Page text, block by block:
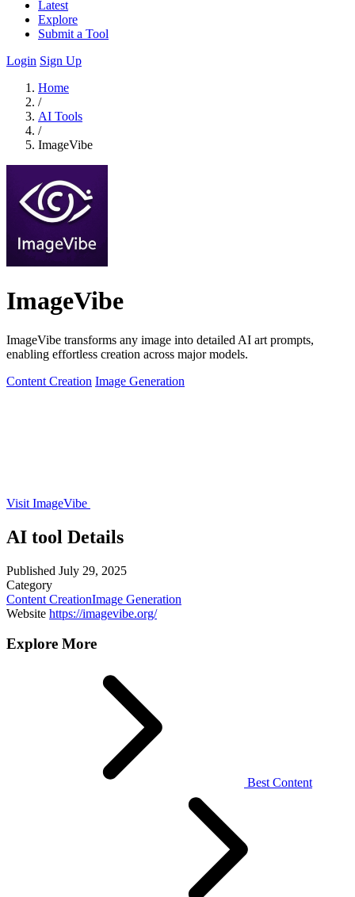
Latest
Explore
Submit a Tool
Login Sign Up
Home
/
AI Tools
/
ImageVibe
ImageVibe
ImageVibe transforms any image into detailed AI art prompts,
enabling effortless creation across major models.
Content Creation Image Generation
Visit ImageVibe
AI tool Details
Published July 29, 2025
Category
Content CreationImage Generation
Website https://imagevibe.org/
Explore More
Best Content